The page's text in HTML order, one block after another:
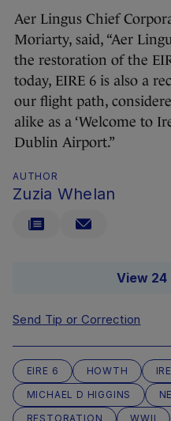
Aer Lingus Chief
Moriarty, said, “Aer
the restoration of the
today, EIRE 6 is also a
our flight path,
alike as a ‘Welcome to
Dublin Airport.”
AUTHOR
Zuzia Whelan
View 24
Send Tip or Correction
EIRE 6 HOWTH
MICHAEL D HIGGINS
RESTORATION
WWII